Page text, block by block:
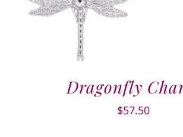
Dragonfly
$57.50